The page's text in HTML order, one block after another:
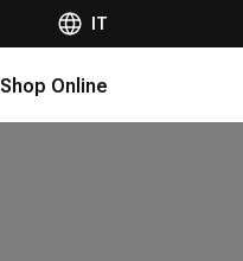
IT
Shop Online